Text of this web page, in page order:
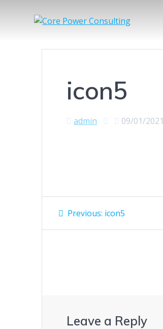
icon5
admin 09/01/2021
Previous: icon5
Leave a Reply